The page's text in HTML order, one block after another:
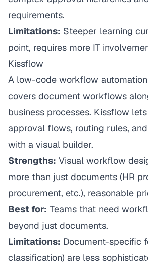
requirements.
Limitations: Steeper learning
point, requires more IT
Kissflow
A low-code workflow
covers document workflows
business processes. Kissflow
approval flows, routing rules,
with a visual builder.
Strengths: Visual workflow
more than just documents (HR
procurement, etc.), reasonable
Best for: Teams that need
beyond just documents.
Limitations: Document-specific
classification) are less